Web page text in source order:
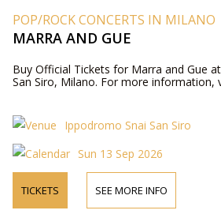
POP/ROCK CONCERTS IN MILANO
MARRA AND GUE
Buy Official Tickets for Marra and Gue
San Siro, Milano. For more information,
Ippodromo Snai San Siro
Sun 13 Sep 2026
TICKETS SEE MORE INFO